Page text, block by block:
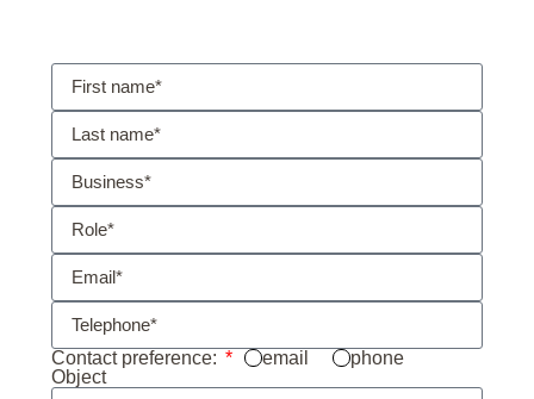
Contact preference: email
phone
Object